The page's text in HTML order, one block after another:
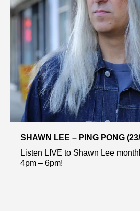
SHAWN LEE – PING PONG
Listen LIVE to Shawn Lee
4pm – 6pm!